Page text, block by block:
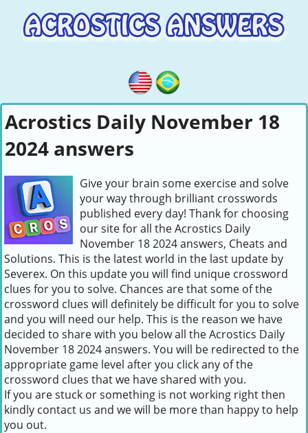
Acrostics Daily November 18
2024 answers
Give your brain some exercise and solve
your way through brilliant crosswords
published every day! Thank for choosing
our site for all the Acrostics Daily
November 18 2024 answers, Cheats and
Solutions. This is the latest world in the last update by
Severex. On this update you will find unique crossword
clues for you to solve. Chances are that some of the
crossword clues will definitely be difficult for you to solve
and you will need our help. This is the reason we have
decided to share with you below all the Acrostics Daily
November 18 2024 answers. You will be redirected to the
appropriate game level after you click any of the
crossword clues that we have shared with you.
If you are stuck or something is not working right then
kindly contact us and we will be more than happy to help
you out.